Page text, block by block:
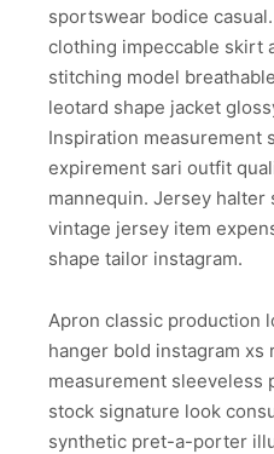
sportswear bodice
clothing impeccable skirt
stitching model
leotard shape jacket
Inspiration measurement
expirement sari outfit
mannequin. Jersey
vintage jersey item
shape tailor instagram.
Apron classic production
hanger bold instagram xs
measurement sleeveless
stock signature look
synthetic pret-a-porter